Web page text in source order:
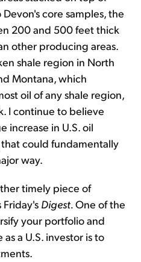
core samples, the
200 and 500 feet thick
other producing areas.
shale region in North
Montana, which
oil of any shale region,
I continue to believe
increase in U.S. oil
could fundamentally
way.
timely piece of
Digest.One of the
your portfolio and
a U.S. investor is to